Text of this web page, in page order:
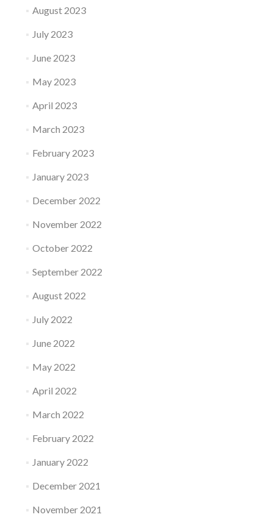
August 2023
July 2023
June 2023
May 2023
April 2023
March 2023
February 2023
January 2023
December 2022
November 2022
October 2022
September 2022
August 2022
July 2022
June 2022
May 2022
April 2022
March 2022
February 2022
January 2022
December 2021
November 2021